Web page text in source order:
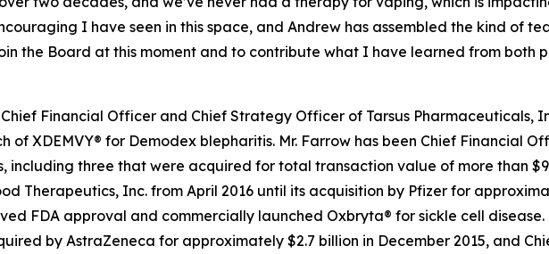
I have seen in this space, and Andrew has assembled the kind of
the Board at this moment and to contribute what I have learned from both
Financial Officer and Chief Strategy Officer of Tarsus Pharmaceuticals,
of XDEMVY® for Demodex blepharitis. Mr. Farrow has been Chief Financial
including three that were acquired for total transaction value of more than
Therapeutics, Inc. from April 2016 until its acquisition by Pfizer for
FDA approval and commercially launched Oxbryta® for sickle cell
by AstraZeneca for approximately $2.7 billion in December 2015, and